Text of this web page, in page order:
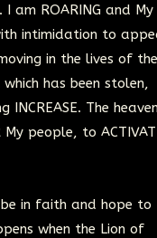
am ROARING and My
intimidation to
in the lives of
has been stolen,
The
people, to
be in faith and hope to
when the Lion of